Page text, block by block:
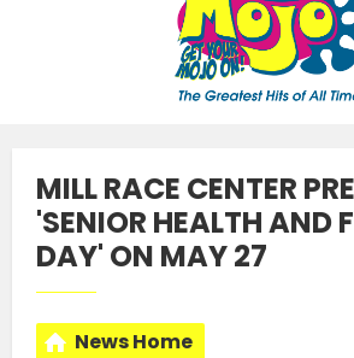
MILL RACE CENTER
'SENIOR HEALTH AND
DAY' ON MAY 27
News Home